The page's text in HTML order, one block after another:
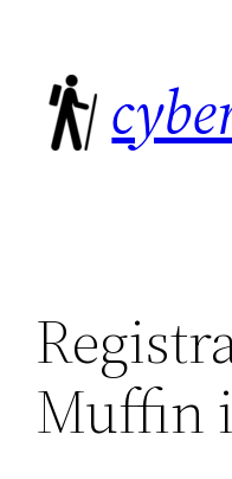
content
Muffin